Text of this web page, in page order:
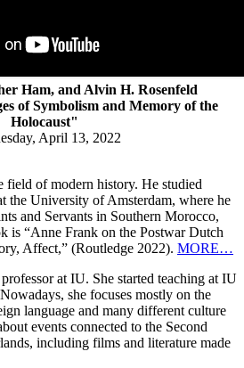
Ham, and Alvin H. Rosenfeld
of Symbolism and Memory of the
Holocaust"
April 13, 2022
field of modern history. He studied
the University of Amsterdam, where he
and Servants in Southern Morocco,
is “Anne Frank on the Postwar Dutch
Affect,” (Routledge 2022). MORE…
at IU. She started teaching at IU
she focuses mostly on the
language and many different culture
events connected to the Second
including films and literature made